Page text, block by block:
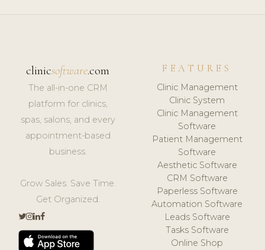
clinicsoftware.com
The all-in-one CRM
platform for clinics,
spas, salons, and every
appointment-based
business.
Grow Sales. Save Time.
Get Organized.
FEATURES
Clinic Management
Clinic System
Clinic Management
Software
Patient Management
Software
Aesthetic Software
CRM Software
Paperless Software
Automation Software
Leads Software
Tasks Software
Online Shop